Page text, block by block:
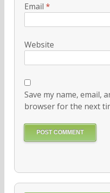
Email *
Website
Save my name, email,
browser for the next